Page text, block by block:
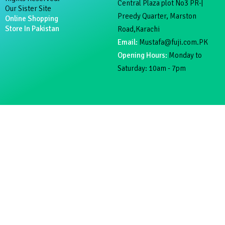
Our Sister Site
Online Shopping
Store In Pakistan
Central Plaza plot No3 PR-|
Preedy Quarter, Marston
Road,Karachi
Email: Mustafa@fuji.com.PK
Opening Hours: Monday to
Saturday: 10am - 7pm